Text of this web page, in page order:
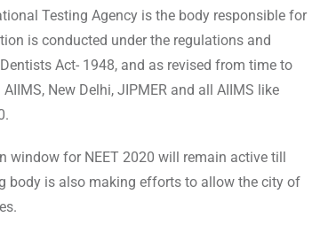
Testing Agency is the body responsible for
is conducted under the regulations and
Act- 1948, and as revised from time to
New Delhi, JIPMER and all AIIMS like
window for NEET 2020 will remain active till
body is also making efforts to allow the city of